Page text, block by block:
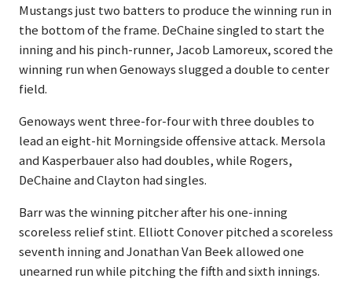
Mustangs just two batters to produce the winning run in
the bottom of the frame. DeChaine singled to start the
inning and his pinch-runner, Jacob Lamoreux, scored the
winning run when Genoways slugged a double to center
field.
Genoways went three-for-four with three doubles to
lead an eight-hit Morningside offensive attack. Mersola
and Kasperbauer also had doubles, while Rogers,
DeChaine and Clayton had singles.
Barr was the winning pitcher after his one-inning
scoreless relief stint. Elliott Conover pitched a scoreless
seventh inning and Jonathan Van Beek allowed one
unearned run while pitching the fifth and sixth innings.